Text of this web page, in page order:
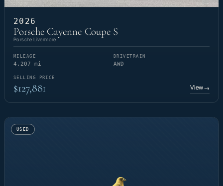
2026
Porsche Cayenne Coupe S
Porsche Livermore
MILEAGE
4,207 mi
DRIVETRAIN
AWD
SELLING PRICE
$127,881 View→
USED